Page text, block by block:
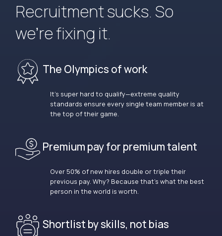
Recruitment sucks. So
we’re fixing it.
The Olympics of work
It’s super hard to qualify—extreme quality
standards ensure every single team member is at
the top of their game.
Premium pay for premium talent
Over 50% of new hires double or triple their
previous pay. Why? Because that’s what the best
person in the world is worth.
Shortlist by skills, not bias